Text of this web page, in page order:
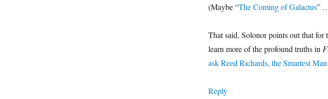
(Maybe “The Coming of Galactus”
That said, Solonor points out that for
learn more of the profound truths in
ask Reed Richards, the Smartest
Reply